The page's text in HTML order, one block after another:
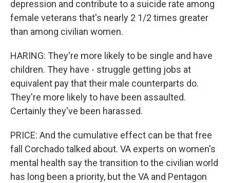
depression and contribute to a suicide rate among
female veterans that's nearly 2 1/2 times greater
than among civilian women.
HARING: They're more likely to be single and have
children. They have - struggle getting jobs at
equivalent pay that their male counterparts do.
They're more likely to have been assaulted.
Certainly they've been harassed.
PRICE: And the cumulative effect can be that free
fall Corchado talked about. VA experts on women's
mental health say the transition to the civilian world
has long been a priority, but the VA and Pentagon